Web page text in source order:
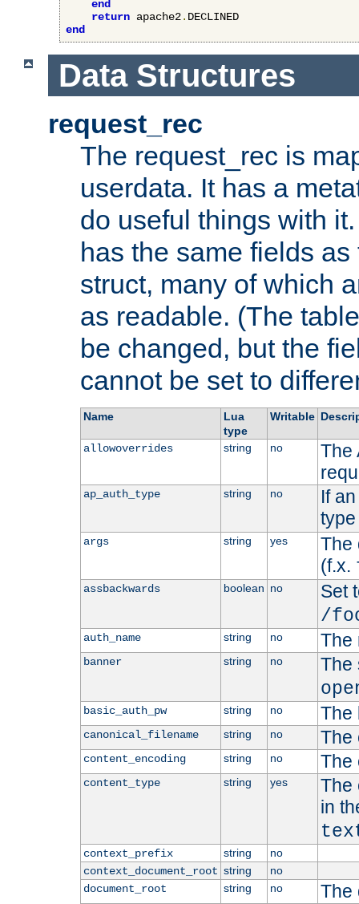
end
return apache2.
end
Data Structures
request_rec
The request_rec is
userdata. It has a
do useful things with
has the same fields
struct, many of which
as readable. (The
be changed, but the
cannot be set to
Name
Lua
type
Writable
allowoverrides string no
The
ap_auth_type string no
If
args string yes
The
(f.x.
assbackwards boolean no
Set
/
auth_name string no The
banner string no
The
basic_auth_pw string no The
canonical_filename string no The
content_encoding string no The
content_type string yes
The
in
context_prefix string
no
context_document_root string
no
document_root
string no The